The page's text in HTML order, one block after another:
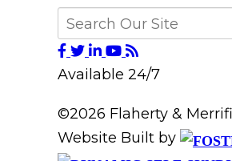
Available 24/7
©2026 Flaherty &
Website Built by